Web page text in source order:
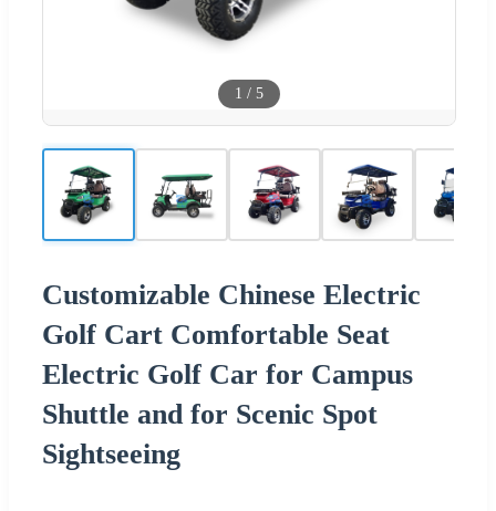
1 / 5
Customizable Chinese Electric
Golf Cart Comfortable Seat
Electric Golf Car for Campus
Shuttle and for Scenic Spot
Sightseeing